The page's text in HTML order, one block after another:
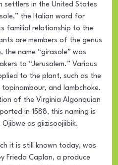
settlers in the United States
the Italian word for
familial relationship to the
are members of the genus
the name “girasole” was
to “Jerusalem.” Various
to the plant, such as the
and lambchoke.
of the Virginia Algonquian
in 1588, this naming is
as giizisoojiibik.
it is still known today, was
Frieda Caplan, a produce